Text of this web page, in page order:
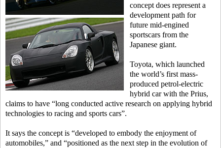
concept does represent a
development path for
future mid-engined
sportscars from the
Japanese giant.
Toyota, which launched
the world’s first mass-
produced petrol-electric
hybrid car with the Prius,
claims to have “long conducted active research on applying hybrid
technologies to racing and sports cars”.
It says the concept is “developed to embody the enjoyment of
automobiles,” and “positioned as the next step in the evolution of